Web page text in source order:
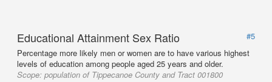
Educational Attainment Sex Ratio
#5
Percentage more likely men or women are to have various highest
levels of education among people aged 25 years and older.
Scope: population of Tippecanoe County and Tract 001800